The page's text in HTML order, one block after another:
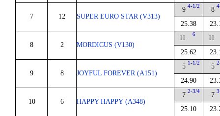
7 12 SUPER EURO STAR (V313)
9 4-1/2
25.38
8
8 2 MORDICUS (V130)
11 6
25.62
11
9 8 JOYFUL FOREVER (A151)
5 1-1/2
24.90
5
10 6 HAPPY HAPPY (A348)
7 2-3/4
25.10
7